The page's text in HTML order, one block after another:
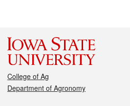
College of Ag
Department of Agronomy